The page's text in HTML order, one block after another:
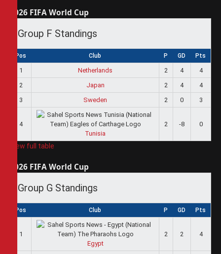
2026 FIFA World Cup
Group F Standings
Pos Club P GD Pts
1 Netherlands 2 4
4
2
Japan 2 4
4
3
Sweden 2 0 3
4
Tunisia
2 -8 0
View full table
2026 FIFA World Cup
Group G Standings
Pos Club P GD Pts
1
Egypt
2 2 4